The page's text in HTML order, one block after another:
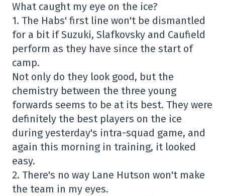
What caught my eye on the ice?
1. The Habs' first line won't be dismantled
for a bit if Suzuki, Slafkovsky and Caufield
perform as they have since the start of
camp.
Not only do they look good, but the
chemistry between the three young
forwards seems to be at its best. They were
definitely the best players on the ice
during yesterday's intra-squad game, and
again this morning in training, it looked
easy.
2. There's no way Lane Hutson won't make
the team in my eyes.